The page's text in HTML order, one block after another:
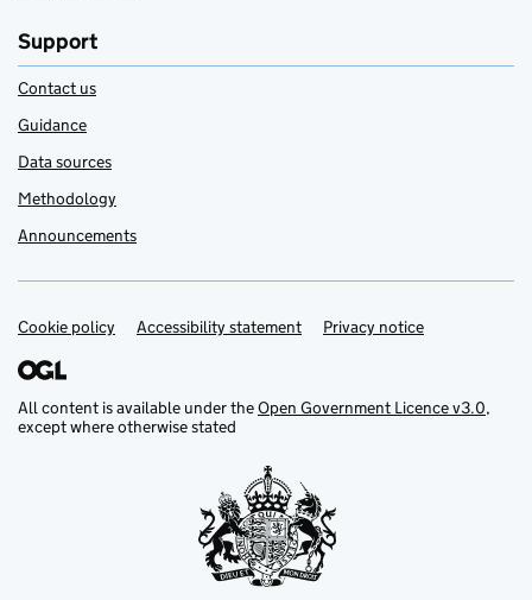
Support
Contact us
Guidance
Data sources
Methodology
Announcements
Support links
Cookie policy Accessibility statement Privacy notice
All content is available under theOpen Government Licence v3.0,
except where otherwise stated